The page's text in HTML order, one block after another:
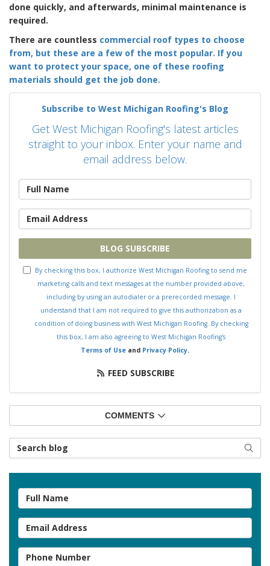
done quickly, and afterwards, minimal maintenance is
required.
There are countless commercial roof types to choose
from, but these are a few of the most popular. If you
want to protect your space, one of these roofing
materials should get the job done.
Subscribe to West Michigan Roofing's Blog
Get West Michigan Roofing's latest articles
straight to your inbox. Enter your name and
email address below.
What is your email address?
BLOG SUBSCRIBE
By checking this box, I authorize West Michigan Roofing to send me
marketing calls and text messages at the number provided above,
including by using an autodialer or a prerecorded message. I
understand that I am not required to give this authorization as a
condition of doing business with West Michigan Roofing. By checking
this box, I am also agreeing to West Michigan Roofing's
Terms of Use and Privacy Policy.
FEED SUBSCRIBE
COMMENTS
Search Blog
Full Name
Email Address
Phone Number